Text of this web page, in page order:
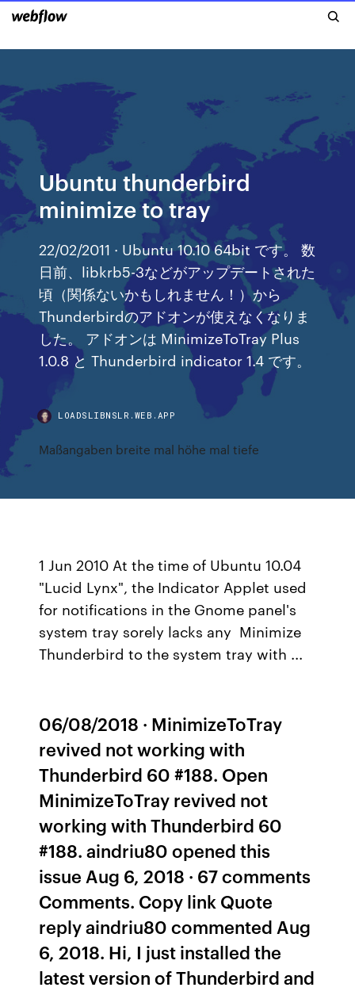
Ubuntu thunderbird
minimize to tray
22/02/2011 · Ubuntu 10.10 64bit です。 数
日前、libkrb5-3などがアップデートされた
頃（関係ないかもしれません！）から
Thunderbirdのアドオンが使えなくなりま
した。 アドオンは MinimizeToTray Plus
1.0.8 と Thunderbird indicator 1.4 です。
LOADSLIBNSLR.WEB.APP
Maßangaben breite mal höhe mal tiefe
1 Jun 2010 At the time of Ubuntu 10.04
"Lucid Lynx", the Indicator Applet used
for notifications in the Gnome panel's
system tray sorely lacks any Minimize
Thunderbird to the system tray with ...
06/08/2018 · MinimizeToTray
revived not working with
Thunderbird 60 #188. Open
MinimizeToTray revived not
working with Thunderbird 60
#188. aindriu80 opened this
issue Aug 6, 2018 · 67 comments
Comments. Copy link Quote
reply aindriu80 commented Aug
6, 2018. Hi, I just installed the
latest version of Thunderbird and